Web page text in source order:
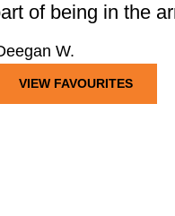
of being in the
W.
VIEW FAVOURITES